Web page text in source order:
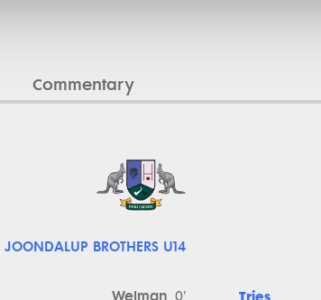
Commentary
JOONDALUP BROTHERS U14
Welman 0' Tries